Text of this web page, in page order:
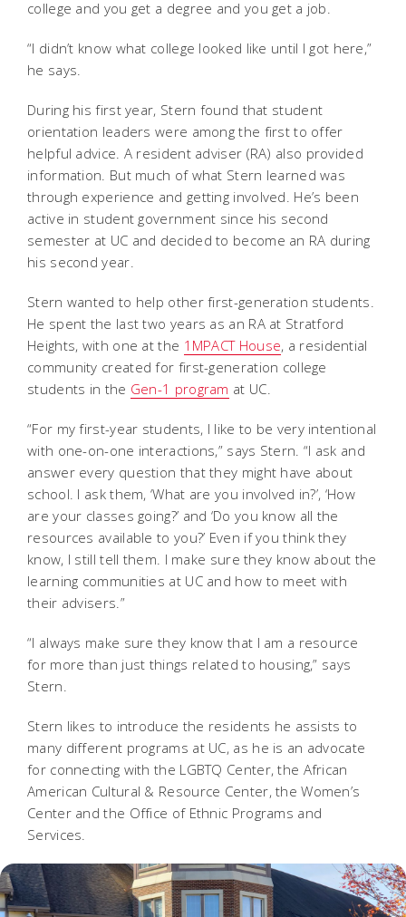
college and you get a degree and you get a job.
“I didn’t know what college looked like until I got here,”
he says.
During his first year, Stern found that student
orientation leaders were among the first to offer
helpful advice. A resident adviser (RA) also provided
information. But much of what Stern learned was
through experience and getting involved. He’s been
active in student government since his second
semester at UC and decided to become an RA during
his second year.
Stern wanted to help other first-generation students.
He spent the last two years as an RA at Stratford
Heights, with one at the 1MPACT House, a residential
community created for first-generation college
students in the Gen-1 program at UC.
“For my first-year students, I like to be very intentional
with one-on-one interactions,” says Stern. “I ask and
answer every question that they might have about
school. I ask them, ‘What are you involved in?’, ‘How
are your classes going?’ and ‘Do you know all the
resources available to you?’ Even if you think they
know, I still tell them. I make sure they know about the
learning communities at UC and how to meet with
their advisers.”
“I always make sure they know that I am a resource
for more than just things related to housing,” says
Stern.
Stern likes to introduce the residents he assists to
many different programs at UC, as he is an advocate
for connecting with the LGBTQ Center, the African
American Cultural & Resource Center, the Women’s
Center and the Office of Ethnic Programs and
Services.